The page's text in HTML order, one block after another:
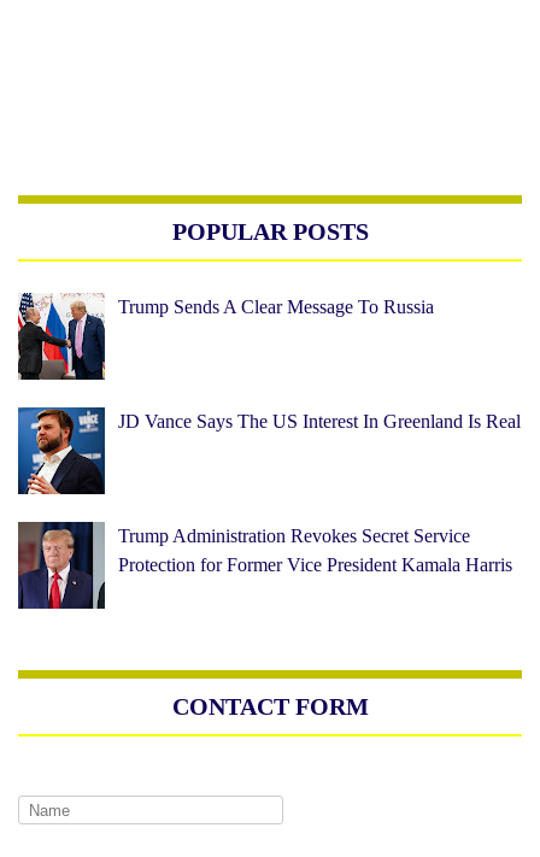
POPULAR POSTS
Trump Sends A Clear Message To Russia
JD Vance Says The US Interest In Greenland Is Real
Trump Administration Revokes Secret Service
Protection for Former Vice President Kamala Harris
CONTACT FORM